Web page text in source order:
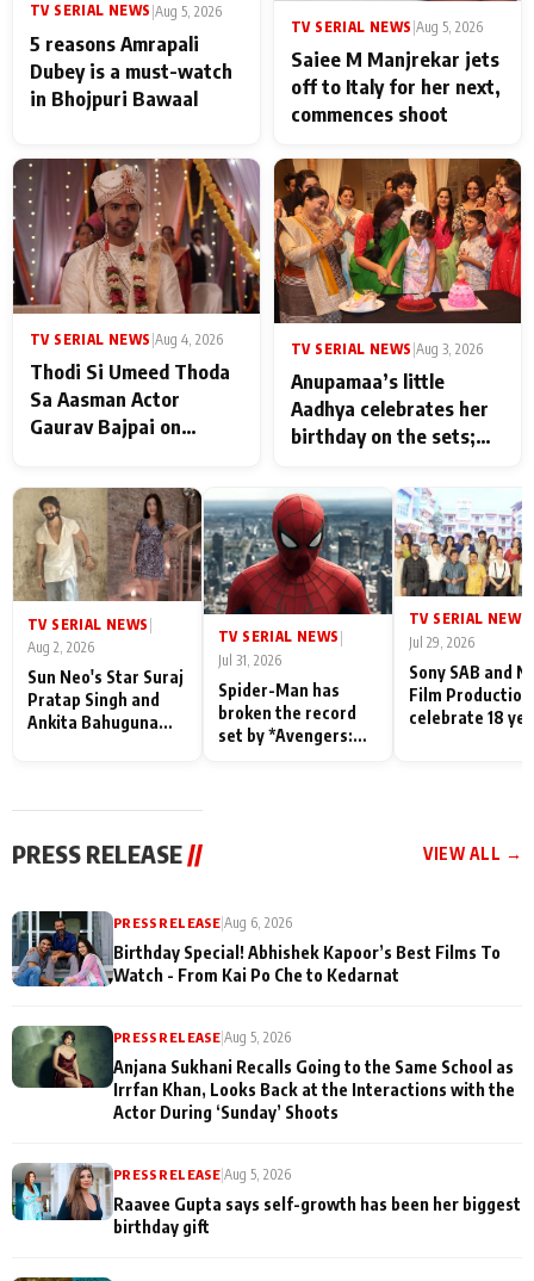
TV SERIAL NEWS |Aug 5, 2026
5 reasons Amrapali
Dubey is a must-watch
in Bhojpuri Bawaal
TV SERIAL NEWS Aug 5, 2026
Saiee M Manjrekar jets
off to Italy for her next,
commences shoot
TV SERIAL NEWS Aug 4, 2026
Thodi Si Umeed Thoda
Sa Aasman Actor
Gaurav Bajpai on
Their Love for Their
Family: "They Often End
Up Being
Misunderstood
TV SERIAL NEWS Aug 3, 2026
Anupamaa’s little
Aadhya celebrates her
birthday on the sets;
Shahi’s cast joins the
festivities
TV SERIAL NEWS
Aug 2, 2026
Sun Neo's Star Suraj
Pratap Singh and
Ankita Bahuguna
TV SERIAL NEWS |
Jul 31, 2026
Spider-Man has
broken the record
set by *Avengers:
TV SERIAL NEWS
Jul 29, 2026
Sony SAB and
Film
celebrate 18
PRESS RELEASE // VIEW ALL →
PRESS RELEASE|Aug 6, 2026
Birthday Special! Abhishek Kapoor’s Best Films To
Watch - From Kai Po Che to Kedarnat
PRESS RELEASE |Aug 5, 2026
Anjana Sukhani Recalls Going to the Same School as
Irrfan Khan, Looks Back at the Interactions with the
Actor During ‘Sunday’ Shoots
PRESS RELEASE |Aug 5, 2026
Raavee Gupta says self-growth has been her biggest
birthday gift